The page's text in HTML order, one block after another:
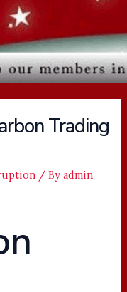
Trading
/ Byadmin